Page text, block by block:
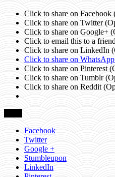
Click to share on
Click to share on Twitter
Click to share on Google+
Click to email this to a
Click to share on LinkedIn
Click to share on
Click to share on Pinterest
Click to share on Tumblr
Click to share on Reddit
Facebook
Twitter
Google +
Stumbleupon
LinkedIn